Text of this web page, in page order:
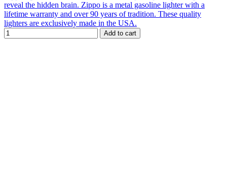
reveal the hidden brain. Zippo is a metal gasoline lighter with a
lifetime warranty and over 90 years of tradition. These quality
lighters are exclusively made in the USA.
Add to cart